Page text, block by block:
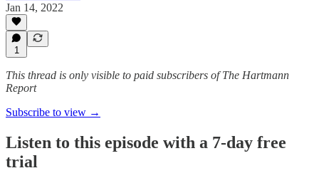
Jan 14, 2022
1
This thread is only visible to paid subscribers of The Hartmann
Report
Subscribe to view →
Listen to this episode with a 7-day free
trial